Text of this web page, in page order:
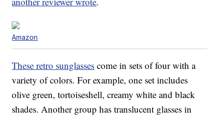
Amazon
These retro sunglasses come in sets of four with a
variety of colors. For example, one set includes
olive green, tortoiseshell, creamy white and black
shades. Another group has translucent glasses in